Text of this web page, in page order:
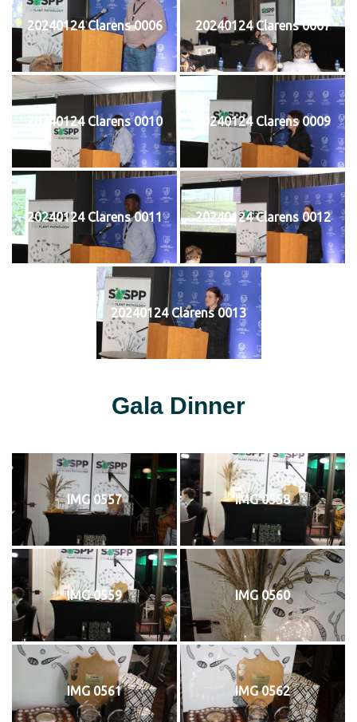
20240124 Clarens 0006 20240124 Clarens 0007
20240124 Clarens 0010 20240124 Clarens 0009
20240124 Clarens 0011 20240124 Clarens 0012
20240124 Clarens 0013
Gala Dinner
IMG 0557 IMG 0558
IMG 0559 IMG 0560
IMG 0561 IMG 0562